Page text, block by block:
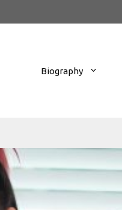
Biography